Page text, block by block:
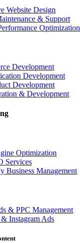
Website Design
& Support
Optimization
Development
Development
Development
& Development
Optimization
Services
Business Management
& PPC Management
Instagram Ads